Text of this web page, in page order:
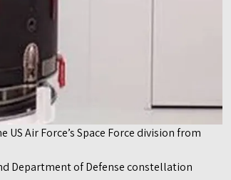
Air Force’s Space Force division from
Department of Defense constellation